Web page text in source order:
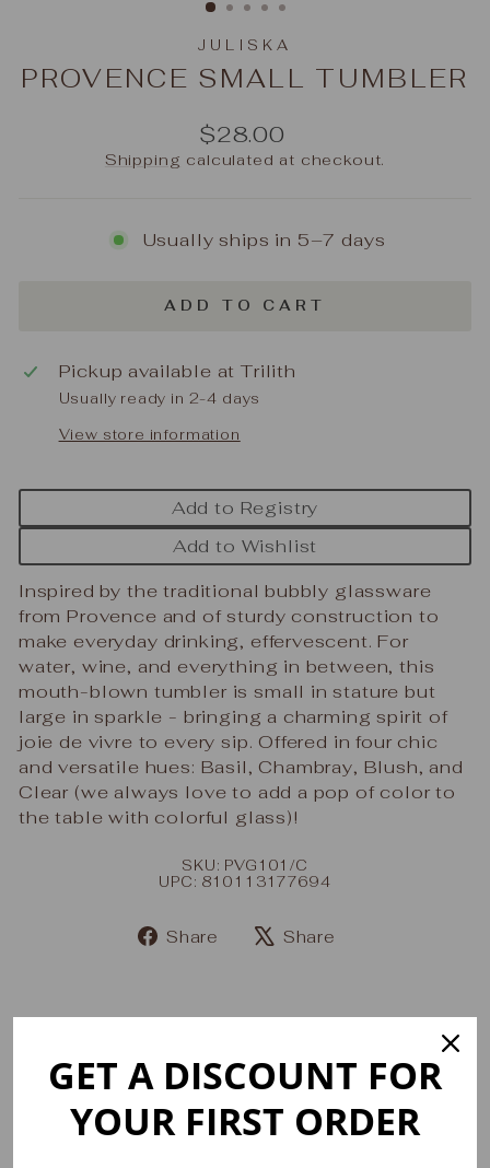
JULISKA
PROVENCE SMALL TUMBLER
Regular
price
$28.00
Shipping calculated at checkout.
Usually ships in 5–7 days
ADD TO CART
Pickup available atTrilith
Usually ready in 2-4 days
View store information
Add to Registry
Add to Wishlist
Inspired by the traditional bubbly glassware
from Provence and of sturdy construction to
make everyday drinking, effervescent. For
water, wine, and everything in between, this
mouth-blown tumbler is small in stature but
large in sparkle - bringing a charming spirit of
joie de vivre to every sip. Offered in four chic
and versatile hues: Basil, Chambray, Blush, and
Clear (we always love to add a pop of color to
the table with colorful glass)!
SKU: PVG101/C
UPC: 810113177694
Share
ShareShare
YOU MAY ALSO LIKE
GET A DISCOUNT FOR
YOUR FIRST ORDER